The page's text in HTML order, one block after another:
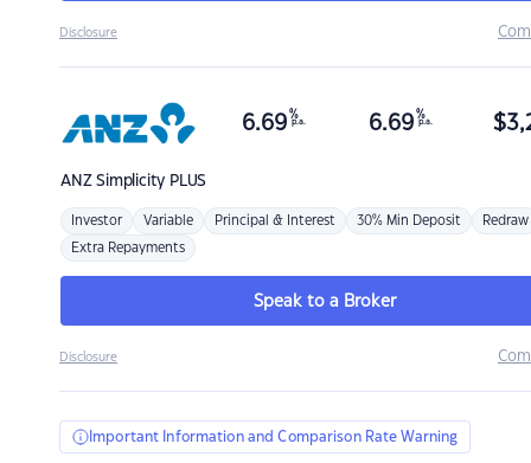
Disclosure
ANZSimplicity PLUS
6.69 %
p.a. 6.69 %
p.a. $
Investor Variable Principal & Interest 30% Min Deposit Redraw
Extra Repayments
Speak to a Broker
Disclosure
Important Information and Comparison Rate Warning